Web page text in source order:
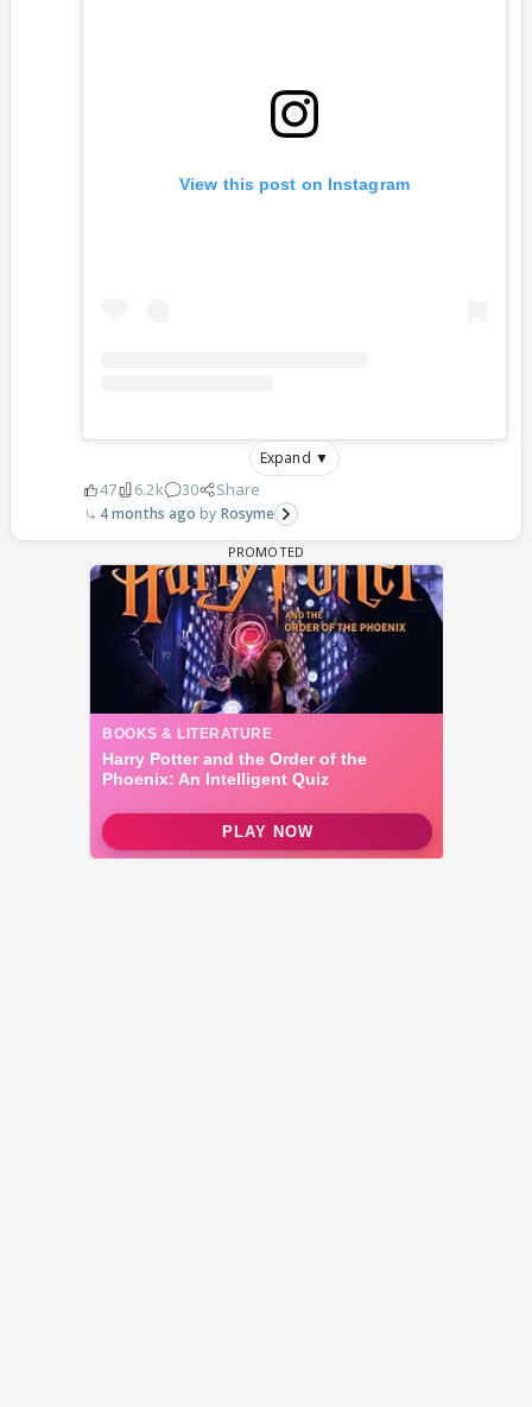
View this post on Instagram
Expand ▼
47 6.2k 30 Share
4 months ago Rosyme